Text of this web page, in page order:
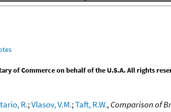
of Commerce on behalf of the U.S.A. All rights
R.;Vlasov, V.M.;Taft, R.W.,Comparison of